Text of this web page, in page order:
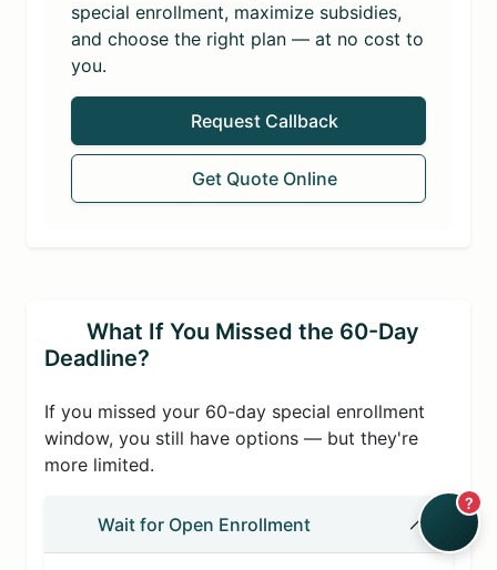
special enrollment, maximize subsidies,
and choose the right plan — at no cost to
you.
Request Callback
Get Quote Online
What If You Missed the 60-Day
Deadline?
If you missed your 60-day special enrollment
window, you still have options — but they're
more limited.
Wait for Open Enrollment
?